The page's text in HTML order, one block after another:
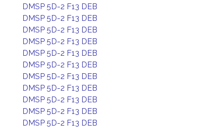
DMSP 5D-2 F13 DEB
DMSP 5D-2 F13 DEB
DMSP 5D-2 F13 DEB
DMSP 5D-2 F13 DEB
DMSP 5D-2 F13 DEB
DMSP 5D-2 F13 DEB
DMSP 5D-2 F13 DEB
DMSP 5D-2 F13 DEB
DMSP 5D-2 F13 DEB
DMSP 5D-2 F13 DEB
DMSP 5D-2 F13 DEB